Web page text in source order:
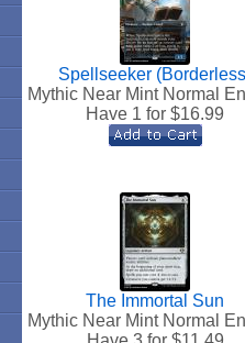
Spellseeker
Mythic Near Mint Normal
Have 1 for $16.99
The Immortal Sun
Mythic Near Mint Normal